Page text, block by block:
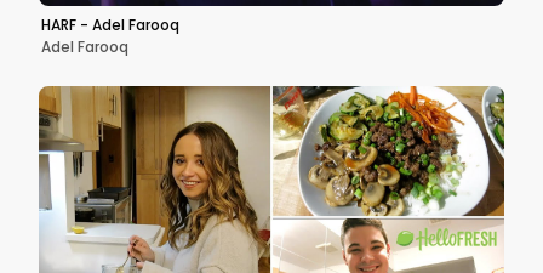
HARF - Adel Farooq
Adel Farooq